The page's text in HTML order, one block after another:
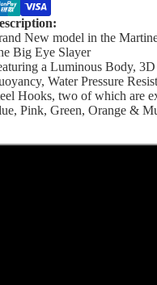
New model in the
Big Eye Slayer
a Luminous Body,
Water Pressure
Hooks, two of which are
Pink, Green, Orange &